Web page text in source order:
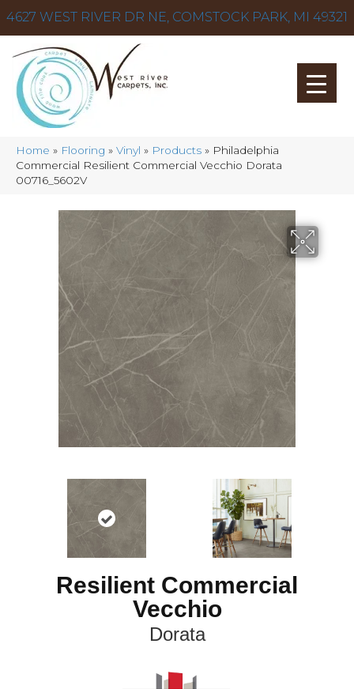
4627 WEST RIVER DR NE, COMSTOCK PARK, MI 49321
Home » Flooring » Vinyl » Products » Philadelphia
Commercial Resilient Commercial Vecchio Dorata
00716_5602V
Resilient Commercial
Vecchio
Dorata